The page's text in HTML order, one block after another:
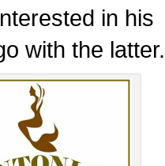
in his
with the latter.